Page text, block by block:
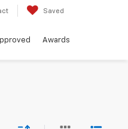
Saved
Awards